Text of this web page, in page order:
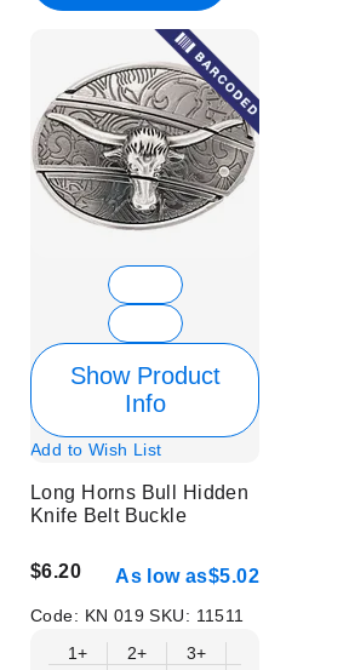
Show Product
Info
Add to Wish List
Long Horns Bull Hidden
Knife Belt Buckle
$6.20 As low as$5.02
Code: KN 019SKU: 11511
1+
2+
3+